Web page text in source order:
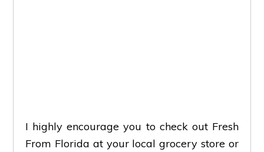
I highly encourage you to check out Fresh
From Florida at your local grocery store or